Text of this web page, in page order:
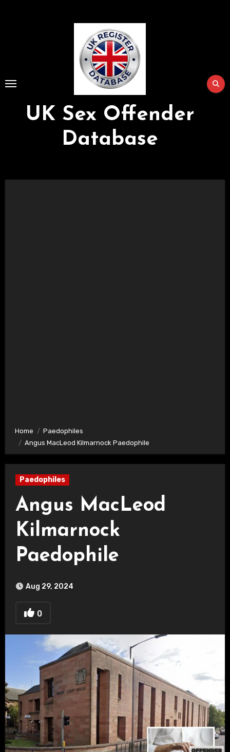
UK Sex Offender
Database
Home
Paedophiles
Angus MacLeod Kilmarnock Paedophile
Paedophiles
Angus MacLeod
Kilmarnock
Paedophile
Aug 29, 2024
0